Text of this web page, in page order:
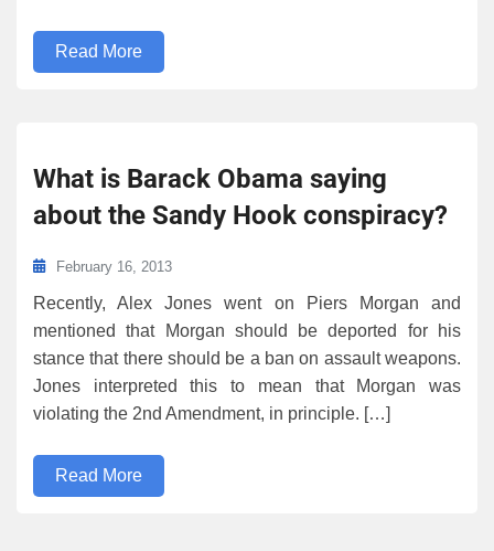
Read More
What is Barack Obama saying
about the Sandy Hook conspiracy?
February 16, 2013
Recently, Alex Jones went on Piers Morgan and
mentioned that Morgan should be deported for his
stance that there should be a ban on assault weapons.
Jones interpreted this to mean that Morgan was
violating the 2nd Amendment, in principle. […]
Read More